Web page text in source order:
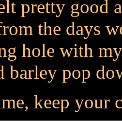
pretty good
the days
hole with
barley pop
keep your